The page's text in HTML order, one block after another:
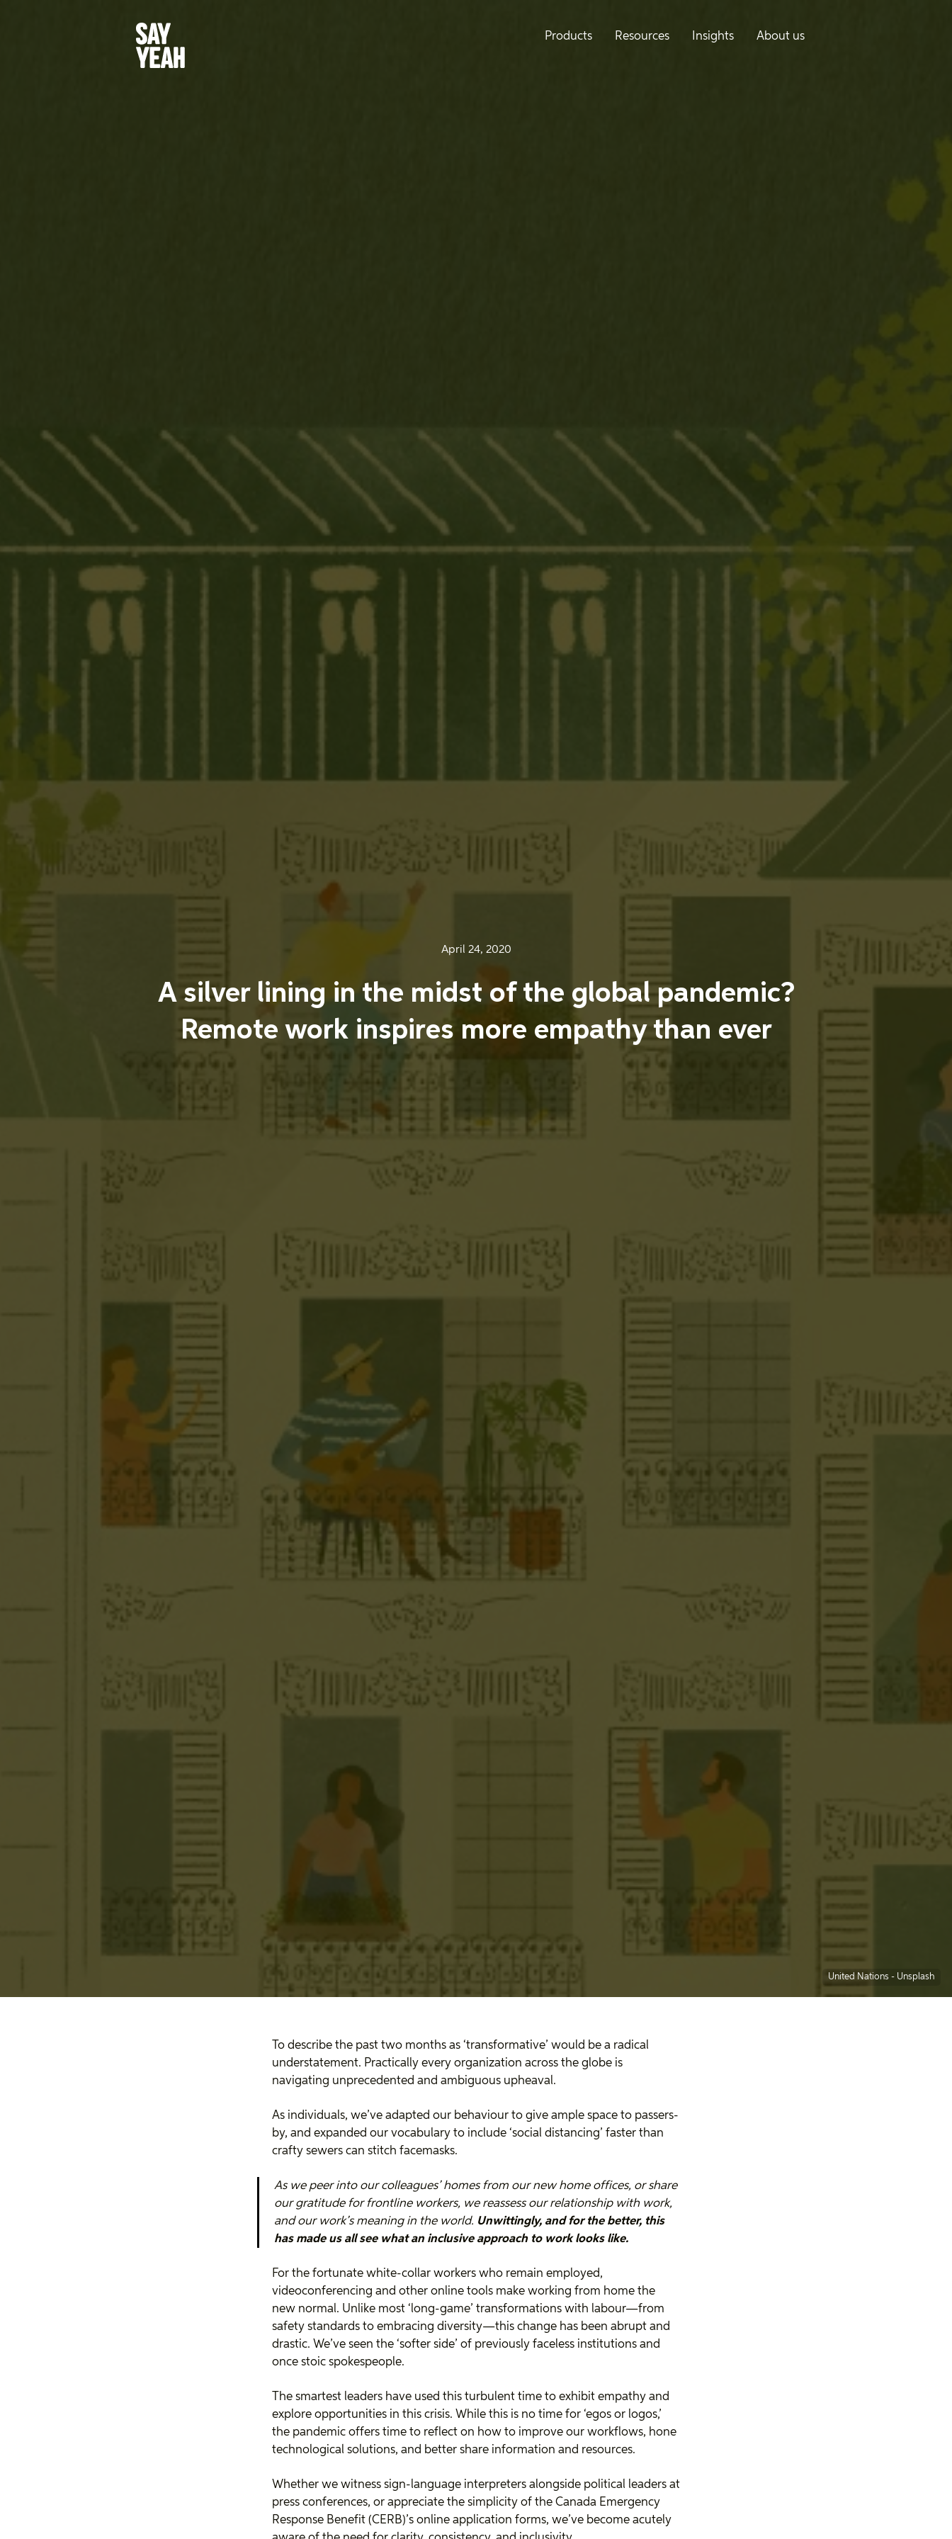
Products Resources Insights About us
April 24, 2020
A silver lining in the midst of the global pandemic?
Remote work inspires more empathy than ever
United Nations - Unsplash
To describe the past two months as ‘transformative’ would be a radical
understatement. Practically every organization across the globe is
navigating unprecedented and ambiguous upheaval.
As individuals, we’ve adapted our behaviour to give ample space to passers-
by, and expanded our vocabulary to include ‘social distancing’ faster than
crafty sewers can stitch facemasks.
As we peer into our colleagues’ homes from our new home offices, or share
our gratitude for frontline workers, we reassess our relationship with work,
and our work’s meaning in the world. Unwittingly, and for the better, this
has made us all see what an inclusive approach to work looks like.
For the fortunate white-collar workers who remain employed,
videoconferencing and other online tools make working from home the
new normal. Unlike most ‘long-game’ transformations with labour—from
safety standards to embracing diversity—this change has been abrupt and
drastic. We’ve seen the ‘softer side’ of previously faceless institutions and
once stoic spokespeople.
The smartest leaders have used this turbulent time to exhibit empathy and
explore opportunities in this crisis. While this is no time for ‘egos or logos,’
the pandemic offers time to reflect on how to improve our workflows, hone
technological solutions, and better share information and resources.
Whether we witness sign-language interpreters alongside political leaders at
press conferences, or appreciate the simplicity of the Canada Emergency
Response Benefit (CERB)’s online application forms, we’ve become acutely